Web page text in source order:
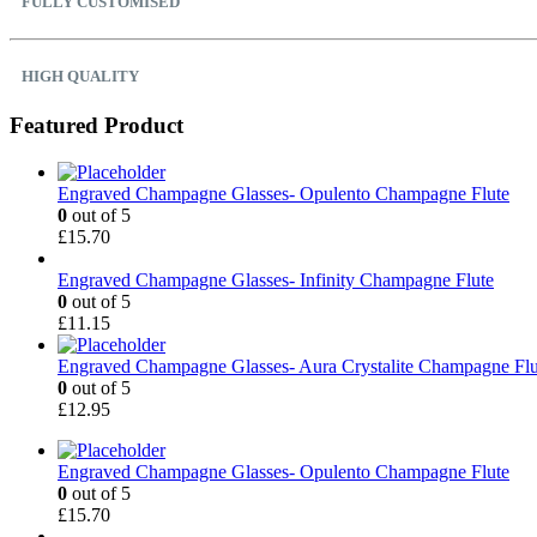
HIGH QUALITY
Featured Product
Engraved Champagne Glasses- Opulento Champagne Flute
0 out of 5
£15.70
Engraved Champagne Glasses- Infinity Champagne Flute
0 out of 5
£11.15
Engraved Champagne Glasses- Aura Crystalite Champagne
0 out of 5
£12.95
Engraved Champagne Glasses- Opulento Champagne Flute
0 out of 5
£15.70